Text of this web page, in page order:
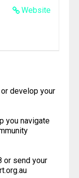
Website
develop your
you navigate
or send your